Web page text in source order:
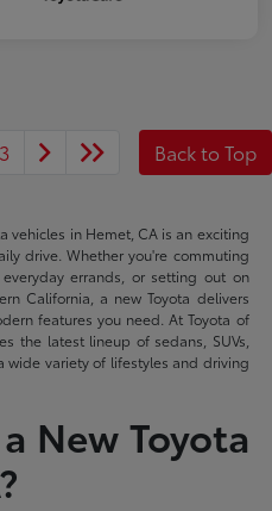
3 Back to Top
vehicles in Hemet, CA is an exciting
drive. Whether you're commuting
errands, or setting out on
California, a new Toyota delivers
features you need. At Toyota of
the latest lineup of sedans, SUVs,
variety of lifestyles and driving
New Toyota